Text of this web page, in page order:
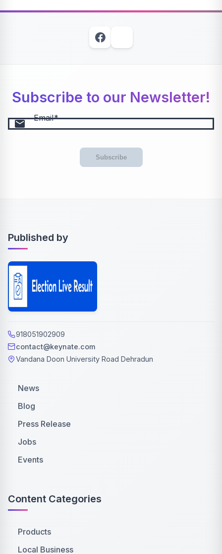
Subscribe to our Newsletter!
email Email
Subscribe
Published by
918051902909
contact@keynate.com
Vandana Doon University Road Dehradun
News
Blog
Press Release
Jobs
Events
Content Categories
Products
Local Business